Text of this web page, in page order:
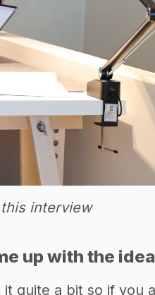
interview
up with the
quite a bit so if you